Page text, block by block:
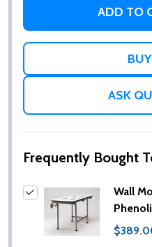
ADD TO
ASK
Frequently Bought
Wall